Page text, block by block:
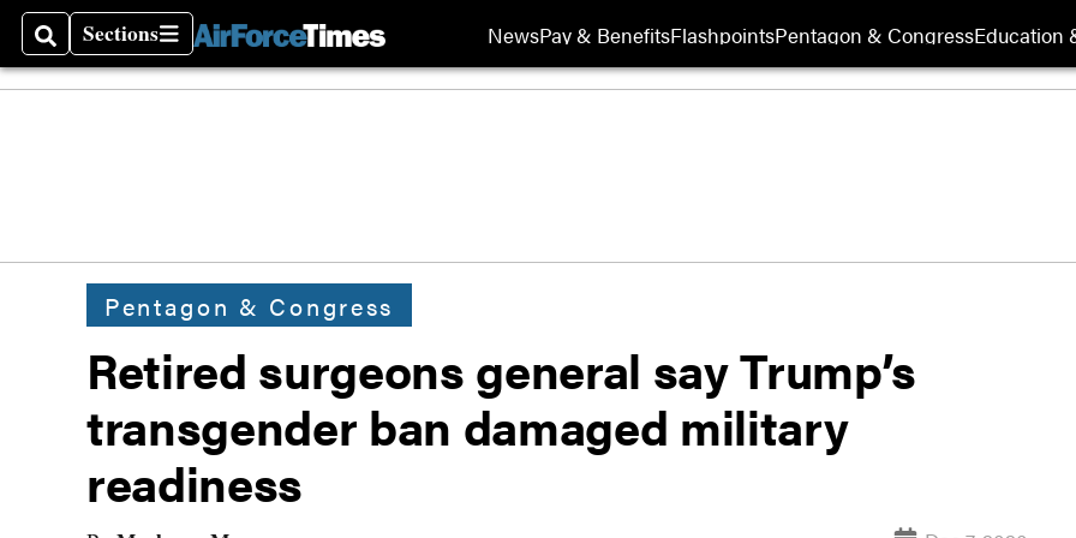
SearchSections
Sections NewsPay & BenefitsFlashpointsPentagon & CongressEducation
Pentagon & Congress
Retired surgeons general say Trump’s
transgender ban damaged military
readiness